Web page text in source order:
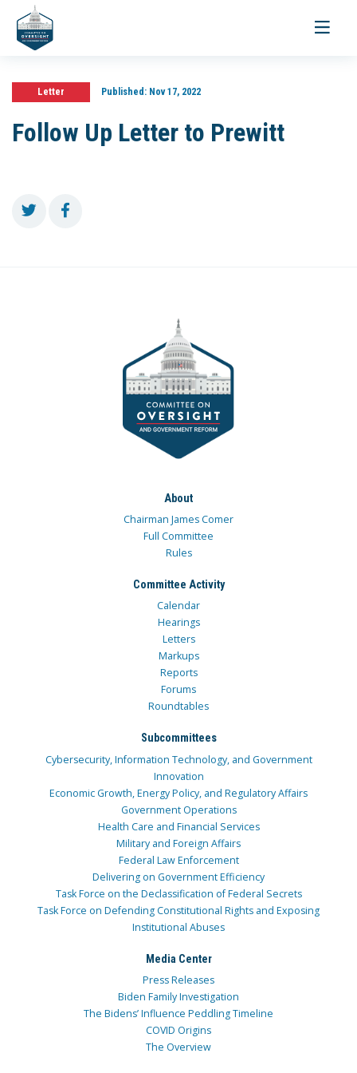
Toggle
Letter Published:Nov 17, 2022
Follow Up Letter to Prewitt
About
Chairman James Comer
Full Committee
Rules
Committee Activity
Calendar
Hearings
Letters
Markups
Reports
Forums
Roundtables
Subcommittees
Cybersecurity, Information Technology, and Government
Innovation
Economic Growth, Energy Policy, and Regulatory Affairs
Government Operations
Health Care and Financial Services
Military and Foreign Affairs
Federal Law Enforcement
Delivering on Government Efficiency
Task Force on the Declassification of Federal Secrets
Task Force on Defending Constitutional Rights and Exposing
Institutional Abuses
Media Center
Press Releases
Biden Family Investigation
The Bidens’ Influence Peddling Timeline
COVID Origins
The Overview